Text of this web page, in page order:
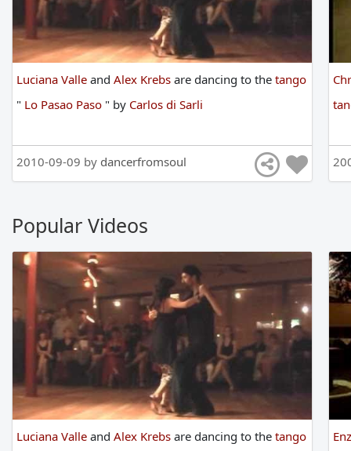
Luciana Valle and Alex Krebs are dancing to the tango
" Lo Pasao Paso " by Carlos di Sarli
2010-09-09 by dancerfromsoul
Popular Videos
Luciana Valle and Alex Krebs are dancing to the tango